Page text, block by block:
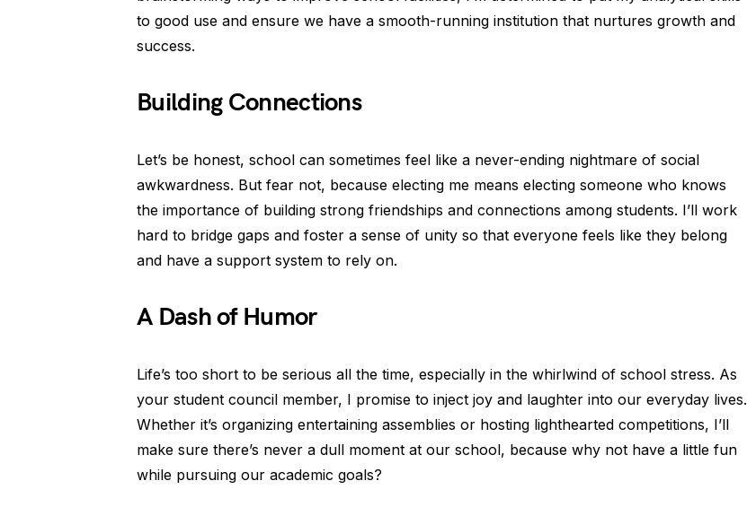
to good use and ensure we have a smooth-running institution that nurtures growth and
success.
Building Connections
Let’s be honest, school can sometimes feel like a never-ending nightmare of social
awkwardness. But fear not, because electing me means electing someone who knows
the importance of building strong friendships and connections among students. I’ll work
hard to bridge gaps and foster a sense of unity so that everyone feels like they belong
and have a support system to rely on.
A Dash of Humor
Life’s too short to be serious all the time, especially in the whirlwind of school stress. As
your student council member, I promise to inject joy and laughter into our everyday lives.
Whether it’s organizing entertaining assemblies or hosting lighthearted competitions, I’ll
make sure there’s never a dull moment at our school, because why not have a little fun
while pursuing our academic goals?